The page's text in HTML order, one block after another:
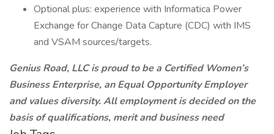
Optional plus: experience with Informatica Power
Exchange for Change Data Capture (CDC) with IMS
and VSAM sources/targets.
Genius Road, LLC is proud to be a Certified Women’s
Business Enterprise, an Equal Opportunity Employer
and values diversity. All employment is decided on the
basis of qualifications, merit and business need